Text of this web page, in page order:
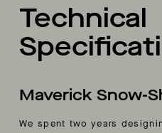
Technical
Maverick Snow-
We spent two years